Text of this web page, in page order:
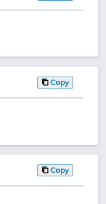
Copy
Copy